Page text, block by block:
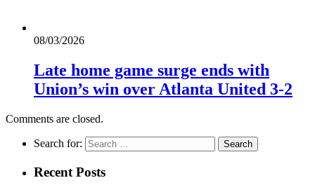
08/03/2026
Late home game surge ends with
Union’s win over Atlanta United 3-2
Comments are closed.
Search for:
Recent Posts